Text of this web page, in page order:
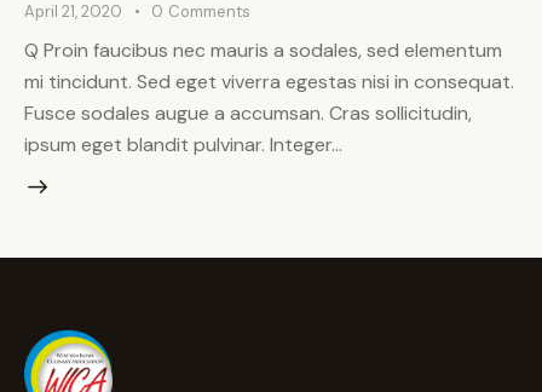
April 21, 2020 0 Comments
Q Proin faucibus nec mauris a sodales, sed elementum
mi tincidunt. Sed eget viverra egestas nisi in consequat.
Fusce sodales augue a accumsan. Cras sollicitudin,
ipsum eget blandit pulvinar. Integer…